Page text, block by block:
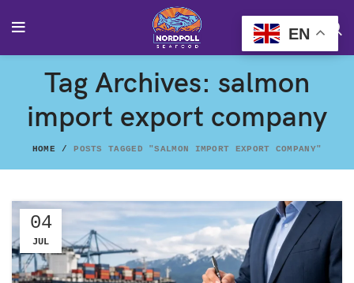
Tag Archives: salmon
import export company
HOME POSTS TAGGED "SALMON IMPORT EXPORT COMPANY"
04
JUL
EN